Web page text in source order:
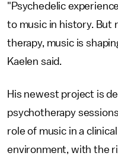
"Psychedelic
to music in history. But
therapy, music is
Kaelen said.
His newest project is
psychotherapy
role of music in a
environment, with the